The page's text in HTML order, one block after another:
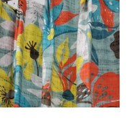
may
be
chosen
on
the
product
page